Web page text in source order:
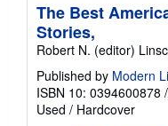
The Best
Stories,
Robert N. (editor)
Published by Modern
ISBN 10: 0394600878 /
Used / Hardcover